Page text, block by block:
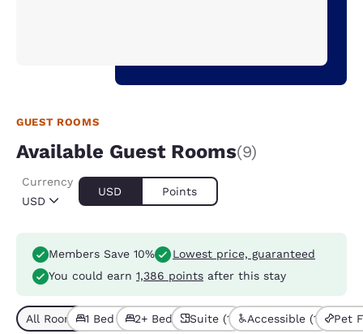
GUEST ROOMS
Available Guest Rooms(9)
USD
Currency
USD Points
Members Save 10%
Lowest price, guaranteed
You could earn 1,386 points after this stay
All Room Types (9)
1 Bed (6)2+ Beds (3)Suite (1) Accessible (1) Pet